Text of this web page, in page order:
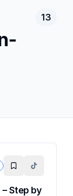
13
Step by